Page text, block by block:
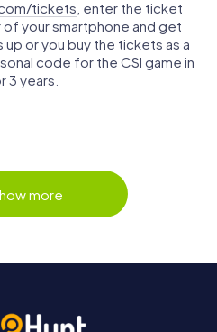
tickets , enter the ticket
your smartphone and get
or you buy the tickets as a
code for the CSI game in
3 years.
more